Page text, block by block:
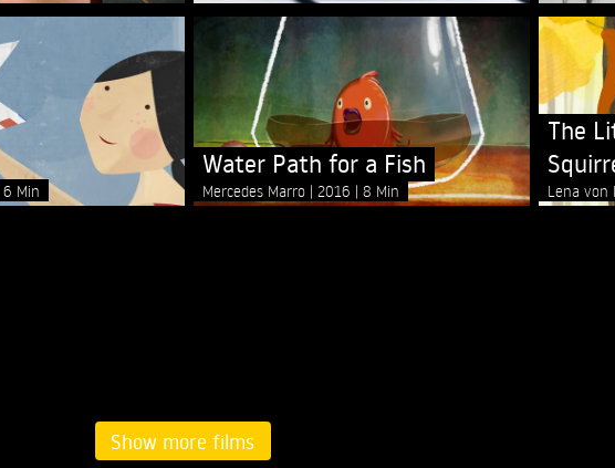
6 Min
Water Path for a Fish
Mercedes Marro 2016 8 Min
The
Lena von
Show more films